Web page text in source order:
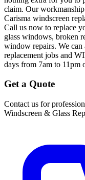
claim. Our
Carisma windscreen
Call us now to replace
glass windows, broken
window repairs. We can
replacement jobs and
days from 7am to 11pm
Get a Quote
Contact us for
Windscreen & Glass